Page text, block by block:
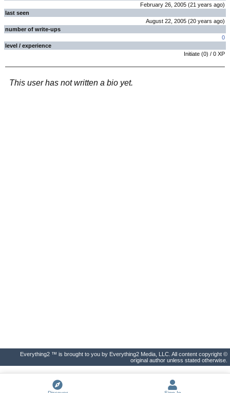
February 26, 2005 (21 years ago)
last seen
August 22, 2005 (20 years ago)
number of write-ups
0
level / experience
Initiate (0) / 0 XP
This user has not written a bio yet.
Everything2 ™ is brought to you by Everything2 Media, LLC. All content copyright ©
original author unless stated otherwise.